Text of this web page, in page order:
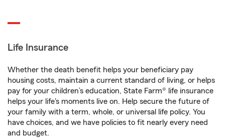
Life Insurance
Whether the death benefit helps your beneficiary pay
housing costs, maintain a current standard of living, or helps
pay for your children’s education, State Farm® life insurance
helps your life's moments live on. Help secure the future of
your family with a term, whole, or universal life policy. You
have choices, and we have policies to fit nearly every need
and budget.